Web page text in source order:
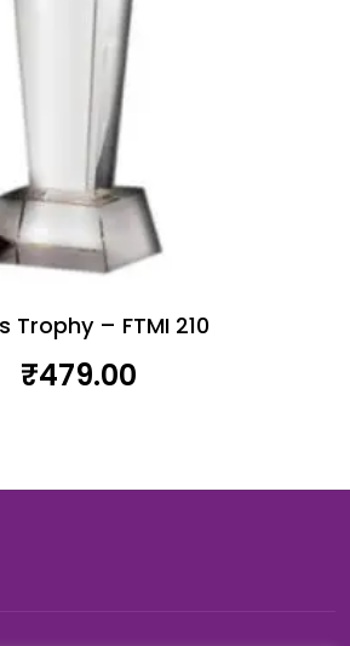
Trophy – FTMI 210
₹479.00